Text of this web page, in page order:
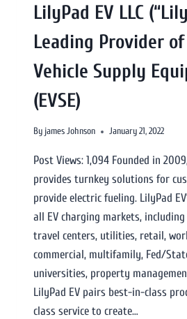
LilyPad EV LLC
Leading Provider
Vehicle Supply
(EVSE)
By james Johnson January 21, 2022
Post Views: 1,094 Founded in
provides turnkey solutions for
provide electric fueling. LilyPad
all EV charging markets,
travel centers, utilities, retail,
commercial, multifamily, Fed/
universities, property
LilyPad EV pairs best-in-class
class service to create…